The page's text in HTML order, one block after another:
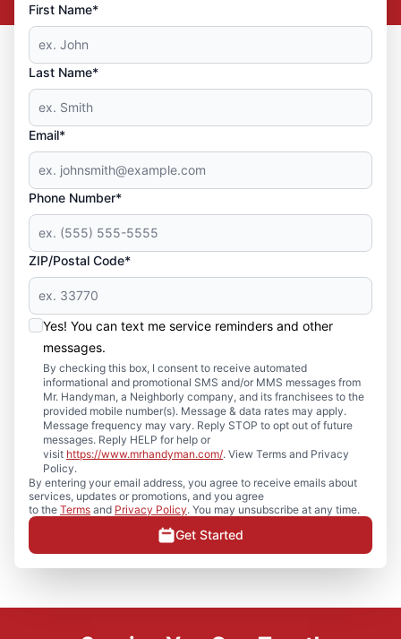
First Name*
Last Name*
Email*
Phone Number*
ZIP/Postal Code*
Yes! You can text me service reminders and other
messages.
By checking this box, I consent to receive automated
informational and promotional SMS and/or MMS messages from
Mr. Handyman, a Neighborly company, and its franchisees to the
provided mobile number(s). Message & data rates may apply.
Message frequency may vary. Reply STOP to opt out of future
messages. Reply HELP for help or
visit https://www.mrhandyman.com/. View Terms and Privacy
Policy.
By entering your email address, you agree to receive emails about
services, updates or promotions, and you agree
to the Terms and Privacy Policy. You may unsubscribe at any time.
Get Started